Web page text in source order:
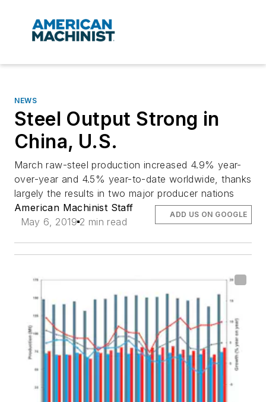
NEWS
Steel Output Strong in
China, U.S.
March raw-steel production increased 4.9% year-
over-year and 4.5% year-to-date worldwide, thanks
largely the results in two major producer nations
American Machinist Staff
May 6, 2019 2 min read
ADD US ON GOOGLE